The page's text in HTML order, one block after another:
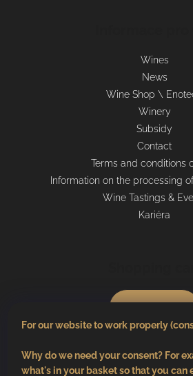
For our website to work properly
Why do we need your consent? For
what's in your basket so that you can
Wines
News
Wine Shop \
Winery
Subsidy
Contact
Terms and conditions
Information on the processing
Wine Tastings &
Kariéra
0pcs /€0